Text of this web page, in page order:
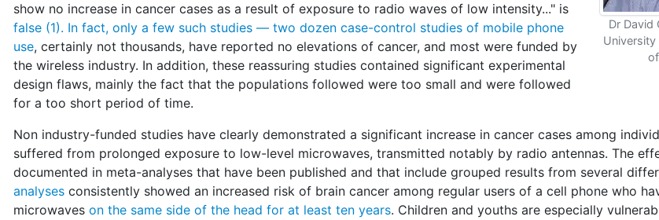
Dr David
show no increase in cancer cases as a result of exposure to radio waves of low intensity..." is
false (1). In fact, only a few such studies — two dozen case-control studies of mobile phone
use, certainly not thousands, have reported no elevations of cancer, and most were funded by
the wireless industry. In addition, these reassuring studies contained significant experimental
design flaws, mainly the fact that the populations followed were too small and were followed
for a too short period of time.
Non industry-funded studies have clearly demonstrated a significant increase in cancer cases among
suffered from prolonged exposure to low-level microwaves, transmitted notably by radio antennas. The
documented in meta-analyses that have been published and that include grouped results from several
analyses consistently showed an increased risk of brain cancer among regular users of a cell phone who
microwaves on the same side of the head for at least ten years. Children and youths are especially